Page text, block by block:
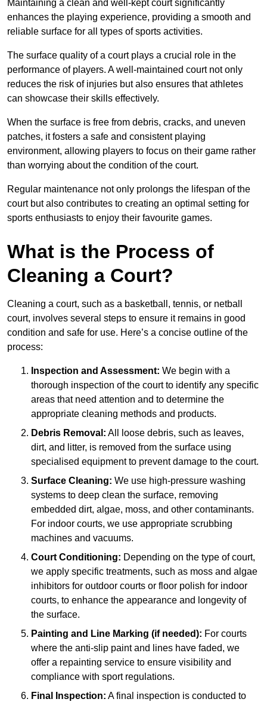
Maintaining a clean and well-kept court significantly
enhances the playing experience, providing a smooth and
reliable surface for all types of sports activities.
The surface quality of a court plays a crucial role in the
performance of players. A well-maintained court not only
reduces the risk of injuries but also ensures that athletes
can showcase their skills effectively.
When the surface is free from debris, cracks, and uneven
patches, it fosters a safe and consistent playing
environment, allowing players to focus on their game rather
than worrying about the condition of the court.
Regular maintenance not only prolongs the lifespan of the
court but also contributes to creating an optimal setting for
sports enthusiasts to enjoy their favourite games.
What is the Process of
Cleaning a Court?
Cleaning a court, such as a basketball, tennis, or netball
court, involves several steps to ensure it remains in good
condition and safe for use. Here’s a concise outline of the
process:
Inspection and Assessment: We begin with a
thorough inspection of the court to identify any specific
areas that need attention and to determine the
appropriate cleaning methods and products.
Debris Removal: All loose debris, such as leaves,
dirt, and litter, is removed from the surface using
specialised equipment to prevent damage to the court.
Surface Cleaning: We use high-pressure washing
systems to deep clean the surface, removing
embedded dirt, algae, moss, and other contaminants.
For indoor courts, we use appropriate scrubbing
machines and vacuums.
Court Conditioning: Depending on the type of court,
we apply specific treatments, such as moss and algae
inhibitors for outdoor courts or floor polish for indoor
courts, to enhance the appearance and longevity of
the surface.
Painting and Line Marking (if needed): For courts
where the anti-slip paint and lines have faded, we
offer a repainting service to ensure visibility and
compliance with sport regulations.
Final Inspection: A final inspection is conducted to